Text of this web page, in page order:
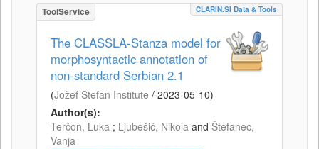
ToolService CLARIN.SI Data & Tools
The CLASSLA-Stanza model for
morphosyntactic annotation of
non-standard Serbian 2.1
(Jožef Stefan Institute / 2023-05-10)
Author(s):
Terčon, Luka ; Ljubešić, Nikola and Štefanec,
Vanja